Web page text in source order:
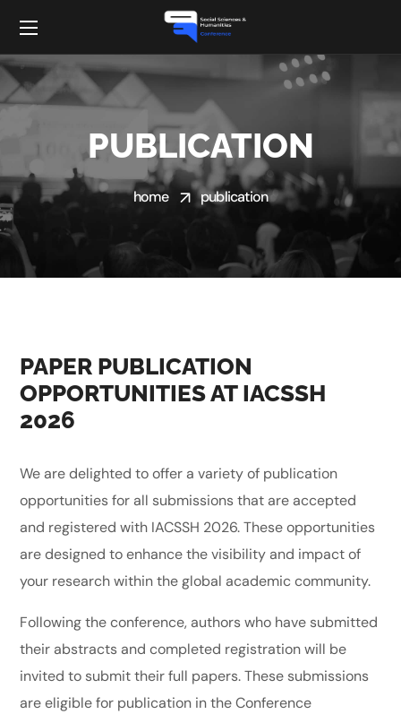
PUBLICATION
home publication
PAPER PUBLICATION
OPPORTUNITIES AT IACSSH
2026
We are delighted to offer a variety of publication
opportunities for all submissions that are accepted
and registered with IACSSH 2026. These opportunities
are designed to enhance the visibility and impact of
your research within the global academic community.
Following the conference, authors who have submitted
their abstracts and completed registration will be
invited to submit their full papers. These submissions
are eligible for publication in the Conference